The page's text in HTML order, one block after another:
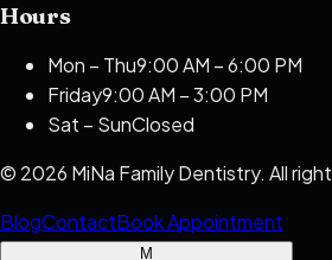
Hours
Mon – Thu9:00 AM – 6:00 PM
Friday9:00 AM – 3:00 PM
Sat – SunClosed
© 2026 MiNa Family Dentistry. All
BlogContactBook Appointment
M